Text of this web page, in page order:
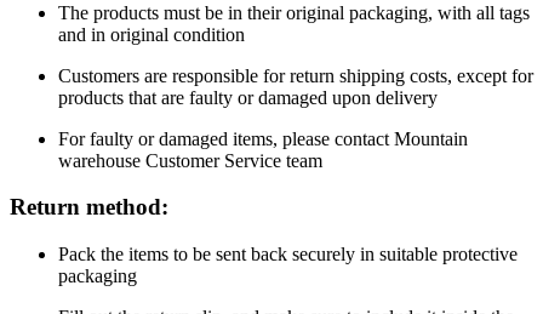
The products must be in their original packaging, with all tags
and in original condition
Customers are responsible for return shipping costs, except for
products that are faulty or damaged upon delivery
For faulty or damaged items, please contact Mountain
warehouse Customer Service team
Return method:
Pack the items to be sent back securely in suitable protective
packaging